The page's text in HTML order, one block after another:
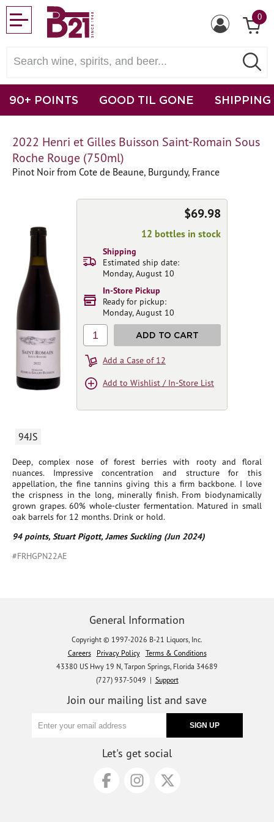
0
90+ POINTS GOOD TIL GONE SHIPPING
2022 Henri et Gilles Buisson Saint-Romain Sous
Roche Rouge (750ml)
Pinot Noir from Cote de Beaune, Burgundy, France
94JS
Deep, complex nose of forest berries with rooty and floral
nuances. Impressive concentration and structure for this
appellation, the fine tannins giving this a firm backbone. I love
the crispness in the long, minerally finish. From biodynamically
grown grapes. 60% whole-cluster fermentation. Matured in small
oak barrels for 12 months. Drink or hold.
94 points, Stuart Pigott, James Suckling (Jun 2024)
#FRHGPN22AE
$69.98
12 bottles in stock
Shipping
Estimated ship date:
Monday, August 10
In-Store Pickup
Ready for pickup:
Monday, August 10
1 ADD TO CART
Add a Case of 12
Add to Wishlist / In-Store List
General Information
Copyright © 1997-2026 B-21 Liquors, Inc.
Careers
Privacy Policy
Terms & Conditions
43380 US Hwy 19 N, Tarpon Springs, Florida 34689
(727) 937-5049 | Support
Join our mailing list and save
Let's get social